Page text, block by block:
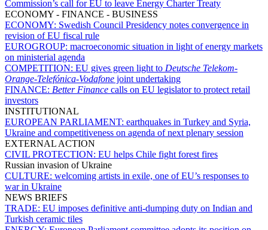
Commission’s call for EU to leave Energy Charter Treaty
ECONOMY - FINANCE - BUSINESS
ECONOMY: Swedish Council Presidency notes convergence in
revision of EU fiscal rule
EUROGROUP: macroeconomic situation in light of energy markets
on ministerial agenda
COMPETITION: EU gives green light to Deutsche Telekom-
Orange-Telefónica-Vodafone joint undertaking
FINANCE: Better Finance calls on EU legislator to protect retail
investors
INSTITUTIONAL
EUROPEAN PARLIAMENT: earthquakes in Turkey and Syria,
Ukraine and competitiveness on agenda of next plenary session
EXTERNAL ACTION
CIVIL PROTECTION: EU helps Chile fight forest fires
Russian invasion of Ukraine
CULTURE: welcoming artists in exile, one of EU’s responses to
war in Ukraine
NEWS BRIEFS
TRADE: EU imposes definitive anti-dumping duty on Indian and
Turkish ceramic tiles